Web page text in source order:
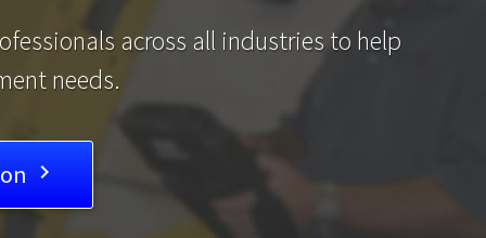
across all industries to help
needs.
